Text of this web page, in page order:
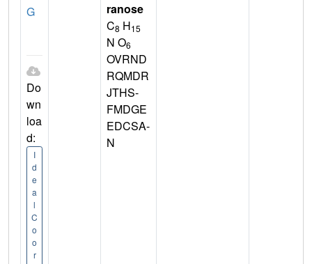
G
Do
wn
loa
d:
I
d
e
a
l
C
o
o
r
ranose
C8 H15
N O6
OVRND
RQMDR
JTHS-
FMDGE
EDCSA-
N